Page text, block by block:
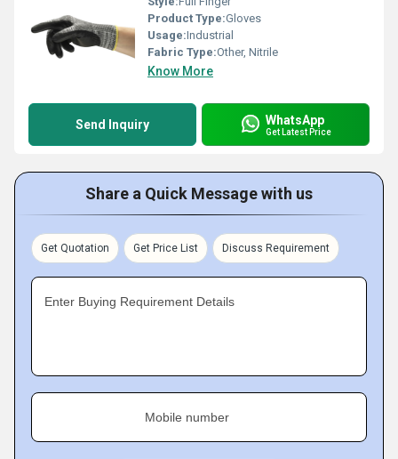
Product Type:Gloves
Usage:Industrial
Fabric Type:Other, Nitrile
Know More
Send Inquiry WhatsApp
Get Latest Price
Share a Quick Message with us
Get Quotation Get Price List Discuss Requirement
Enter Buying Requirement Details
Mobile number